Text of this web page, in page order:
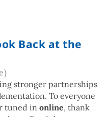
Back at the
stronger partnerships
To everyone
tuned in online, thank